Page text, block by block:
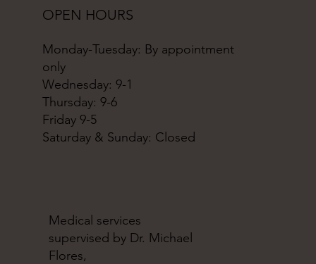
Monday-Tuesday: By appointment
only
Wednesday: 9-1
Thursday: 9-6
Friday 9-5
Saturday & Sunday: Closed
OPEN HOURS
Medical services
supervised by Dr. Michael
Flores,